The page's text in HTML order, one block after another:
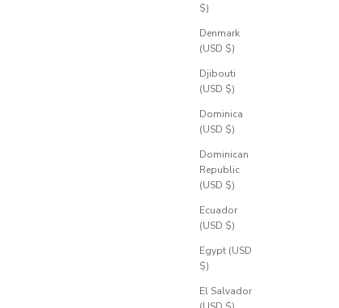
$)
Denmark
(USD $)
Djibouti
(USD $)
Dominica
(USD $)
Dominican
Republic
(USD $)
Ecuador
(USD $)
Egypt (USD
$)
El Salvador